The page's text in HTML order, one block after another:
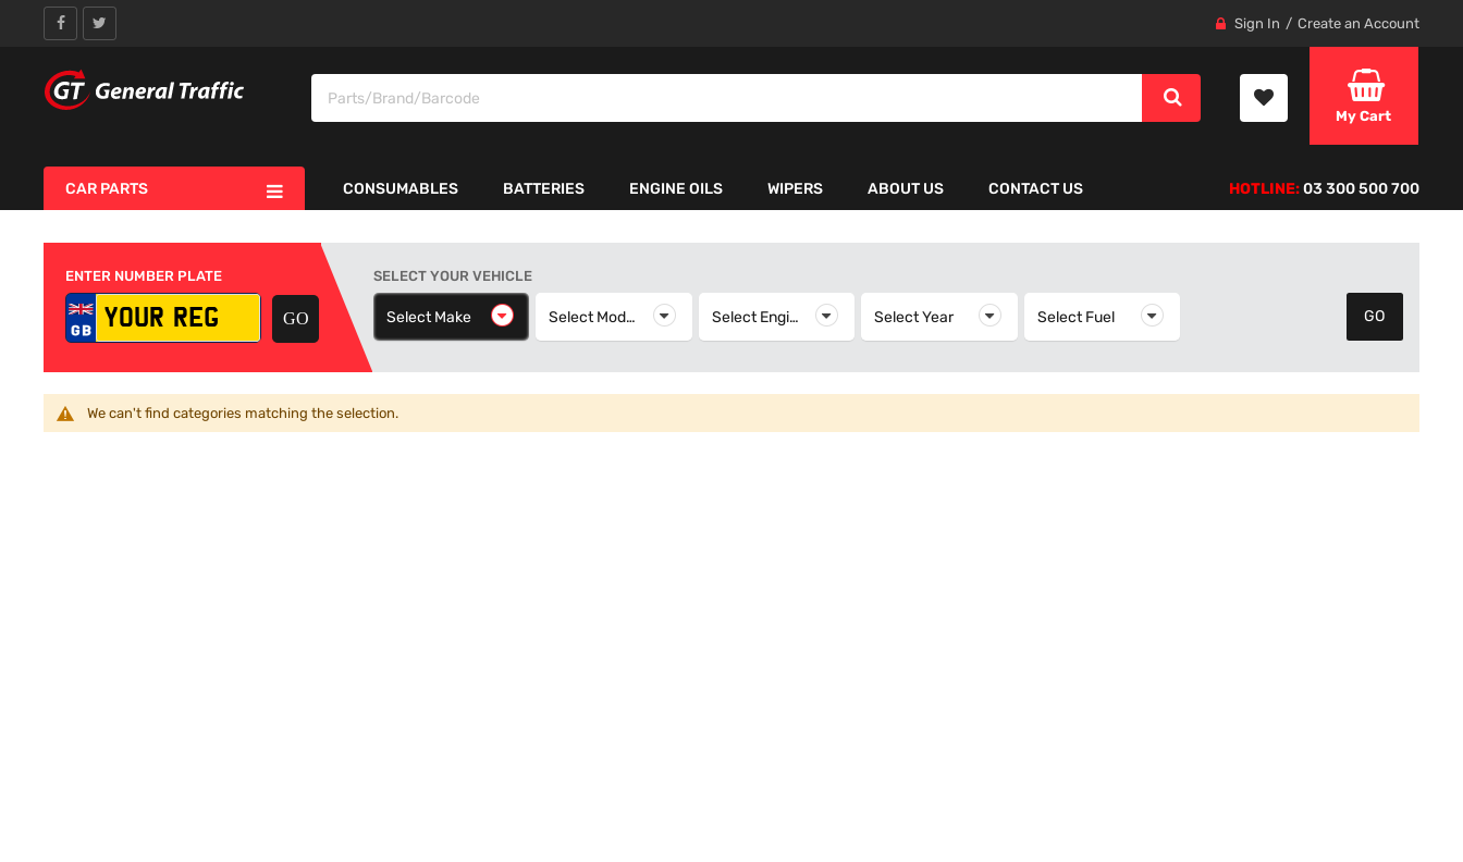
Sign In Create an Account
My Cart
CAR PARTS CONSUMABLES BATTERIES ENGINE OILS WIPERS ABOUT US CONTACT US HOTLINE:03 300 500 700
ENTER NUMBER PLATE SELECT YOUR VEHICLE
Select Make Select Make Select Model Select Model Select Engine Select EngineSelect Year Select YearSelect Fuel Select Fuel
We can't find categories matching the selection.